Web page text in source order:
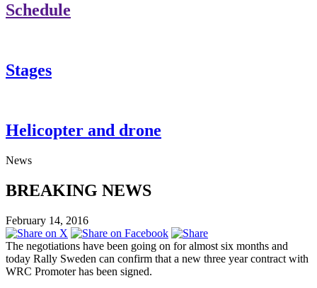
Schedule
Stages
Helicopter and drone
News
BREAKING NEWS
February 14, 2016
The negotiations have been going on for almost six months and
today Rally Sweden can confirm that a new three year contract with
WRC Promoter has been signed.